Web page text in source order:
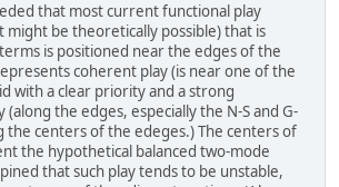
that most current functional play
might be theoretically possible) that is
is positioned near the edges of the
coherent play (is near one of the
with a clear priority and a strong
the edges, especially the N-S and G-
the centers of the edeges.) The centers of
the hypothetical balanced two-mode
that such play tends to be unstable,